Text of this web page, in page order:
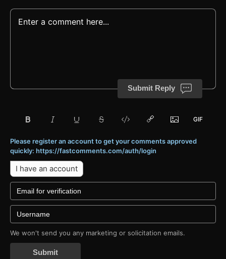
Submit Reply
Please register an account to get your comments approved
quickly: https://fastcomments.com/auth/login
I have an account
We won't send you any marketing or solicitation emails.
Submit